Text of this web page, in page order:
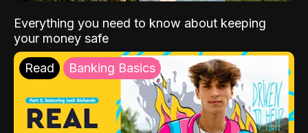
Everything you need to know about keeping
your money safe
Read Banking Basics